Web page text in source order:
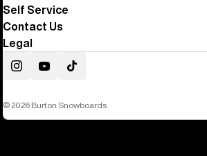
Self Service
Contact Us
Legal
InstagramYouTubeTikTok
© 2026 Burton Snowboards